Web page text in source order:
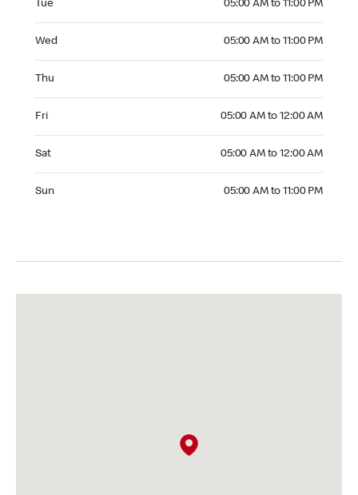
Tue 05:00 AM to 11:00 PM
Wed 05:00 AM to 11:00 PM
Thu 05:00 AM to 11:00 PM
Fri 05:00 AM to 12:00 AM
Sat 05:00 AM to 12:00 AM
Sun 05:00 AM to 11:00 PM